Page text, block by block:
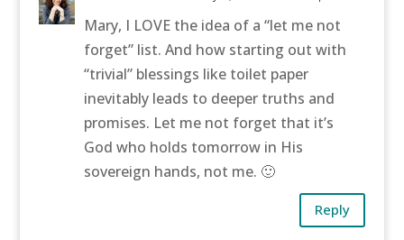
Mary, I LOVE the idea of a “let me not
forget” list. And how starting out with
“trivial” blessings like toilet paper
inevitably leads to deeper truths and
promises. Let me not forget that it’s
God who holds tomorrow in His
sovereign hands, not me. 🙂
Reply